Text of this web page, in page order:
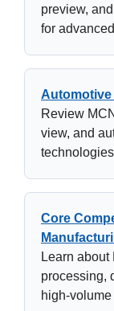
preview,
for
Automotive
Review
view, and
Core
Learn
processing,
high-